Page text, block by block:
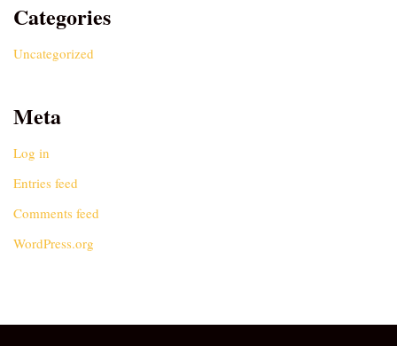
Categories
Uncategorized
Meta
Log in
Entries feed
Comments feed
WordPress.org